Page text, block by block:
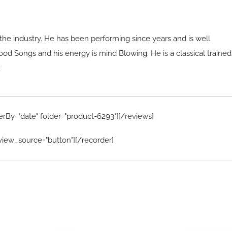
industry. He has been performing since years and is well
Songs and his energy is mind Blowing. He is a classical trained
folder="product-6293"][/reviews]
recorder]